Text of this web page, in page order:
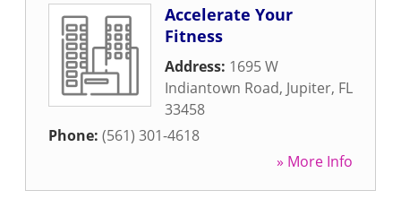
Accelerate Your
Fitness
Address: 1695 W
Indiantown Road, Jupiter, FL
33458
Phone: (561) 301-4618
» More Info